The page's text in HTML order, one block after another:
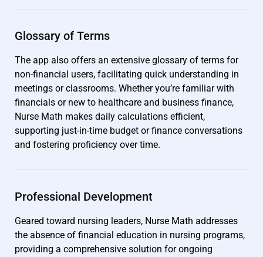
Glossary of Terms
The app also offers an extensive glossary of terms for
non-financial users, facilitating quick understanding in
meetings or classrooms. Whether you’re familiar with
financials or new to healthcare and business finance,
Nurse Math makes daily calculations efficient,
supporting just-in-time budget or finance conversations
and fostering proficiency over time.
Professional Development
Geared toward nursing leaders, Nurse Math addresses
the absence of financial education in nursing programs,
providing a comprehensive solution for ongoing